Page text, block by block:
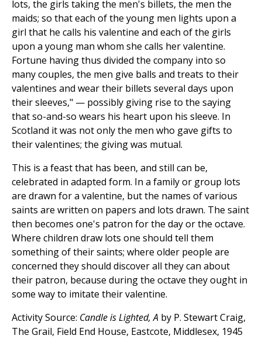
lots, the girls taking the men's billets, the men the
maids; so that each of the young men lights upon a
girl that he calls his valentine and each of the girls
upon a young man whom she calls her valentine.
Fortune having thus divided the company into so
many couples, the men give balls and treats to their
valentines and wear their billets several days upon
their sleeves," — possibly giving rise to the saying
that so-and-so wears his heart upon his sleeve. In
Scotland it was not only the men who gave gifts to
their valentines; the giving was mutual.
This is a feast that has been, and still can be,
celebrated in adapted form. In a family or group lots
are drawn for a valentine, but the names of various
saints are written on papers and lots drawn. The saint
then becomes one's patron for the day or the octave.
Where children draw lots one should tell them
something of their saints; where older people are
concerned they should discover all they can about
their patron, because during the octave they ought in
some way to imitate their valentine.
Activity Source: Candle is Lighted, A by P. Stewart Craig,
The Grail, Field End House, Eastcote, Middlesex, 1945